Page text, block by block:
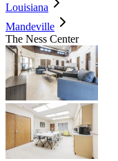
Louisiana
Mandeville
The Ness Center